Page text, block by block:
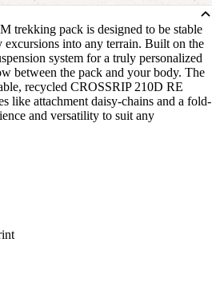
pack is designed to be stable
into any terrain. Built on the
system for a truly personalized
between the pack and your body. The
recycled CROSSRIP 210D RE
like attachment daisy-chains and a fold-
and versatility to suit any